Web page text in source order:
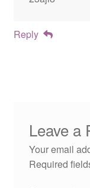
Reply
Leave a
Your email
Required